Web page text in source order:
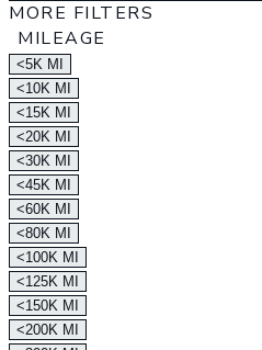
MORE FILTERS
MILEAGE
<5K MI
<10K MI
<15K MI
<20K MI
<30K MI
<45K MI
<60K MI
<80K MI
<100K MI
<125K MI
<150K MI
<200K MI